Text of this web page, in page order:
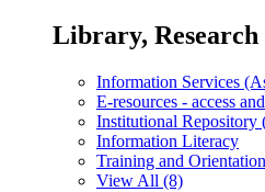
Library,
Information Services
E-resources - access
Institutional Repository
Information Literacy
Training and Orientation
View All (8)